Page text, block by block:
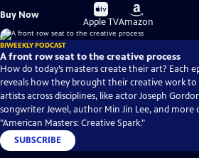
Buy Now
Buy
on
Apple TV
Buy
on
Amazon
BIWEEKLY PODCAST
A front row seat to the creative process
How do today’s masters create their art? Each
reveals how they brought their creative work
artists across disciplines, like actor Joseph
songwriter Jewel, author Min Jin Lee, and more
"American Masters: Creative Spark."
SUBSCRIBE